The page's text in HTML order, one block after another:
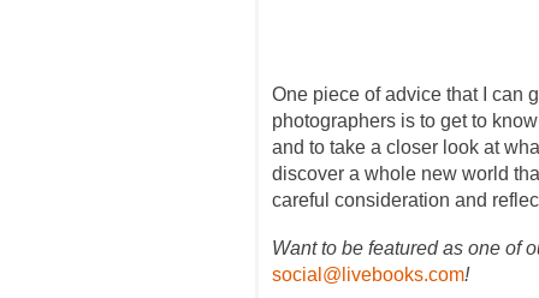
One piece of advice that I can
photographers is to get to
and to take a closer look at
discover a whole new world
careful consideration and
Want to be featured as one of
social@livebooks.com!